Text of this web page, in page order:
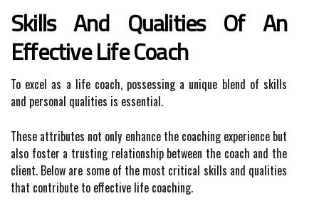
Skills And Qualities Of An
Effective Life Coach
To excel as a life coach, possessing a unique blend of skills
and personal qualities is essential.
These attributes not only enhance the coaching experience but
also foster a trusting relationship between the coach and the
client. Below are some of the most critical skills and qualities
that contribute to effective life coaching.